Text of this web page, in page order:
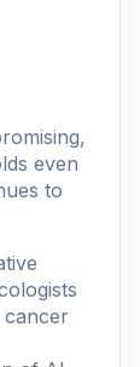
even
to
cancer